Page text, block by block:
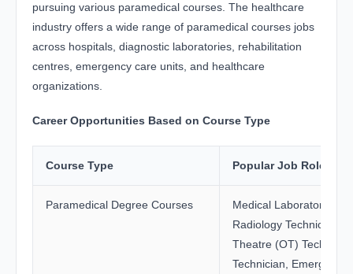
pursuing various paramedical courses. The healthcare
industry offers a wide range of paramedical courses jobs
across hospitals, diagnostic laboratories, rehabilitation
centres, emergency care units, and healthcare
organizations.
Career Opportunities Based on Course Type
Course Type Popular Job Roles
Paramedical Degree Courses
Medical Laboratory
Radiology Technician,
Theatre (OT)
Technician, Emergency